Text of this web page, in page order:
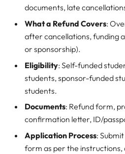
documents, late
What a Refund Covers:
after cancellations, funding
or sponsorship).
Eligibility: Self-funded
students, sponsor-funded
students.
Documents: Refund form,
confirmation letter, ID/
Application Process:
form as per the instructions,